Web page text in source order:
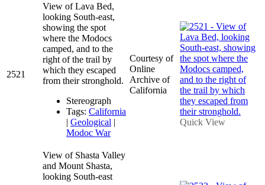
2521
View of Lava Bed,
looking South-east,
showing the spot
where the Modocs
camped, and to the
right of the trail by
which they escaped
from their stronghold.
Stereograph
Tags: California
| Geological |
Modoc War
Courtesy of
Online
Archive of
California
Quick View
View of Shasta Valley
and Mount Shasta,
looking South-east